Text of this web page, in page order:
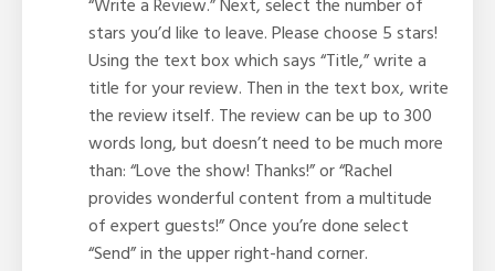
“Write a Review.” Next, select the number of
stars you’d like to leave. Please choose 5 stars!
Using the text box which says “Title,” write a
title for your review. Then in the text box, write
the review itself. The review can be up to 300
words long, but doesn’t need to be much more
than: “Love the show! Thanks!” or “Rachel
provides wonderful content from a multitude
of expert guests!” Once you’re done select
“Send” in the upper right-hand corner.